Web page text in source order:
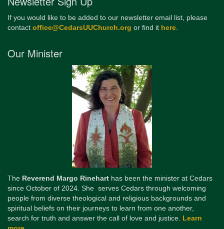
If you would like to be added to our newsletter email list, please
contact office@CedarsUUChurch.org or find it here.
Our Minister
The Reverend Margo Rinehart has been the minister at Cedars
since October of 2024. She serves Cedars through welcoming
people from diverse theological and religious backgrounds and
spiritual beliefs on their journeys to learn from one another,
search for truth and answer the call of love and justice. Learn